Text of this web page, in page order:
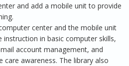
and add a mobile unit to provide
center and the mobile unit
in basic computer skills,
account management, and
care awareness. The library also